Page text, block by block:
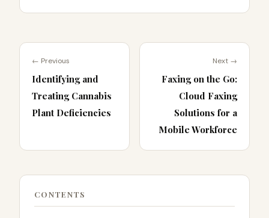
← Previous
Identifying and
Treating Cannabis
Plant Deficiencies
Next →
Faxing on the Go:
Cloud Faxing
Solutions for a
Mobile Workforce
CONTENTS